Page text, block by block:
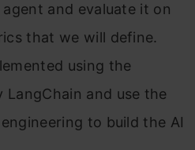
and evaluate it on
that we will define.
using the
LangChain and use the
to build the AI